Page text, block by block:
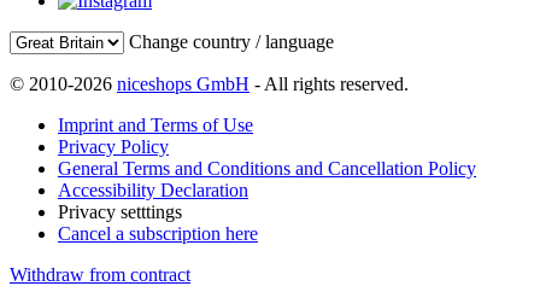
Change country / language
© 2010-2026 niceshops GmbH - All rights reserved.
Imprint and Terms of Use
Privacy Policy
General Terms and Conditions and Cancellation Policy
Accessibility Declaration
Privacy setttings
Cancel a subscription here
Withdraw from contract